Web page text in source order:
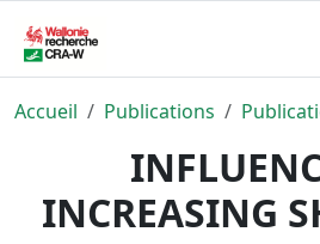
Accueil Publications
INCREASING